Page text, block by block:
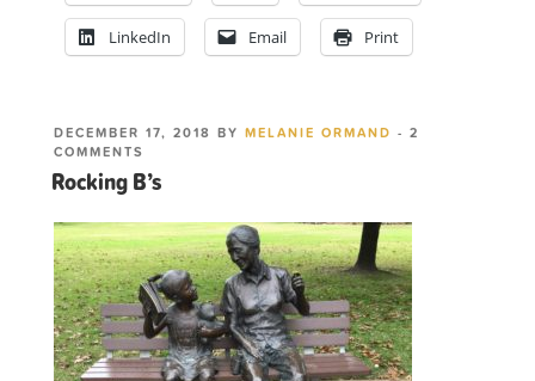
LinkedIn Email Print
POSTED
ON
DECEMBER 17, 2018 BY MELANIE ORMAND - 2
COMMENTS
ROCKING
B’S
Rocking B’s